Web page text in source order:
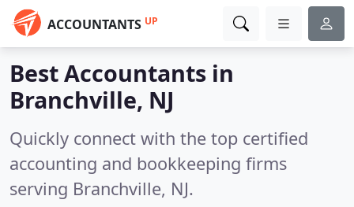
ACCOUNTANTS UP
Best Accountants in
Branchville, NJ
Quickly connect with the top certified
accounting and bookkeeping firms
serving Branchville, NJ.